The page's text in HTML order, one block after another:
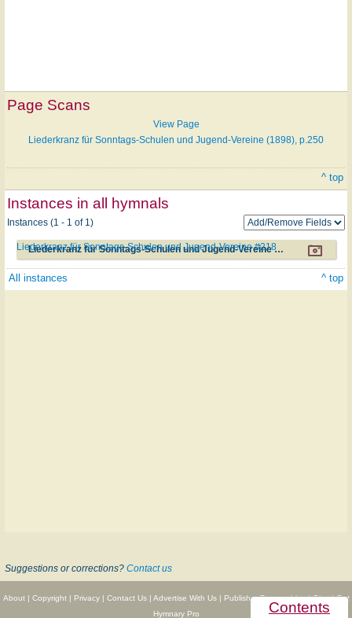
Contents
Page Scans
View Page
Liederkranz für Sonntags-Schulen und Jugend-Vereine (1898), p.250
^ top
Instances in all hymnals
Instances (1 - 1 of 1)
Liederkranz für Sonntags-Schulen und Jugend-Vereine #218
Liederkranz für Sonntags-Schulen und Jugend-Vereine #218
All instances ^ top
Suggestions or corrections? Contact us
About| Copyright| Privacy| Contact Us| Advertise With Us| Publisher Partnerships|Give|Get
Hymnary Pro